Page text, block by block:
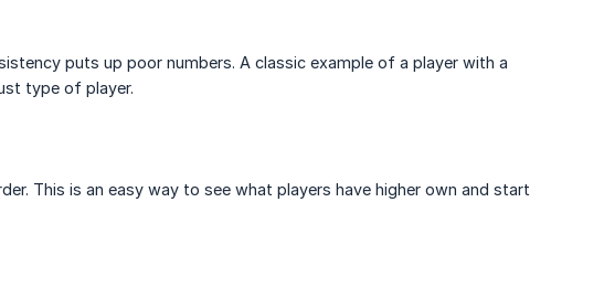
puts up poor numbers. A classic example of a player with a
type of player.
This is an easy way to see what players have higher own and start